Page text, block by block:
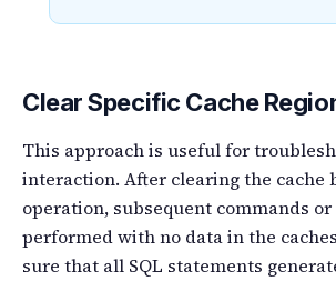
Clear Specific Cache
This approach is useful for
interaction. After clearing the cache
operation, subsequent commands
performed with no data in the
sure that all SQL statements